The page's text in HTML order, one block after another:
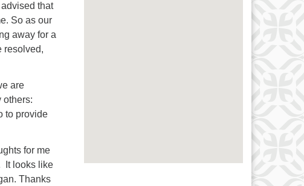
that
So as our
away for a
resolved,
are
others:
to provide
for me
It looks like
Thanks